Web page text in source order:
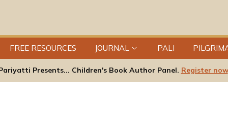
FREE RESOURCES JOURNAL PALI
Presents... Children's Book Author Panel. Register now